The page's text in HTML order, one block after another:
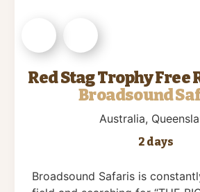
Red Stag Trophy Free
Broadsound
Australia,
2 days
Broadsound Safaris is